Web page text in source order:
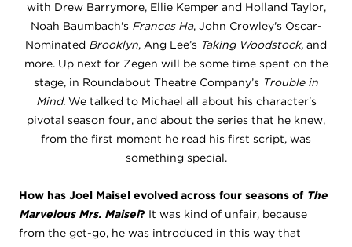
with Drew Barrymore, Ellie Kemper and Holland Taylor,
Noah Baumbach's Frances Ha, John Crowley's Oscar-
Nominated Brooklyn, Ang Lee’s Taking Woodstock, and
more. Up next for Zegen will be some time spent on the
stage, in Roundabout Theatre Company’s Trouble in
Mind. We talked to Michael all about his character's
pivotal season four, and about the series that he knew,
from the first moment he read his first script, was
something special.
How has Joel Maisel evolved across four seasons of The
Marvelous Mrs. Maisel? It was kind of unfair, because
from the get-go, he was introduced in this way that